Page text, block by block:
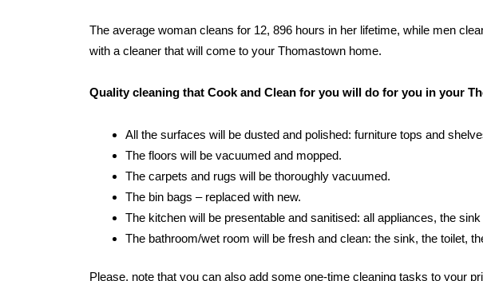
The average woman cleans for 12, 896 hours in her lifetime, while men
with a cleaner that will come to your Thomastown home.
Quality cleaning that Cook and Clean for you will do for you in your
All the surfaces will be dusted and polished: furniture tops and
The floors will be vacuumed and mopped.
The carpets and rugs will be thoroughly vacuumed.
The bin bags – replaced with new.
The kitchen will be presentable and sanitised: all appliances, the
The bathroom/wet room will be fresh and clean: the sink, the toilet,
Please, note that you can also add some one-time cleaning tasks to your